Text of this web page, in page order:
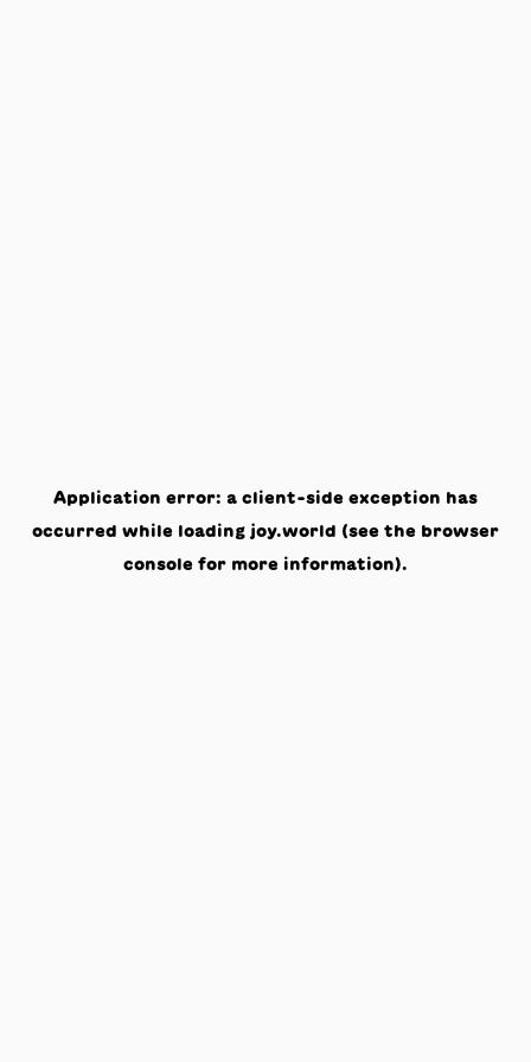
Application error: a client-side exception has
occurred while loading joy.world (see the browser
console for more information).